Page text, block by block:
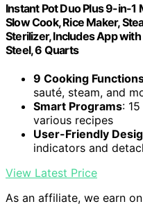
Instant Pot Duo Plus 9-in-1
Slow Cook, Rice Maker,
Sterilizer, Includes App
Steel, 6 Quarts
9 Cooking
sauté, steam, and
Smart Programs:
various recipes
User-Friendly
indicators and
View Latest Price
As an affiliate, we earn